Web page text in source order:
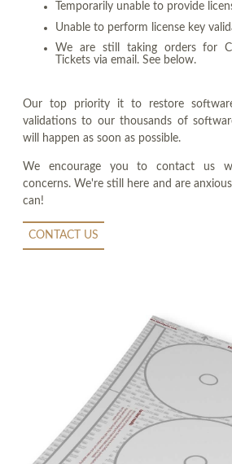
Temporarily unable to provide
Unable to perform license key
We are still taking orders for
Tickets via email. See below.
Our top priority it to restore
validations to our thousands of
will happen as soon as possible.
We encourage you to contact us
concerns. We're still here and are
can!
CONTACT US